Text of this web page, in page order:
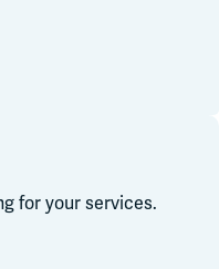
for your services.